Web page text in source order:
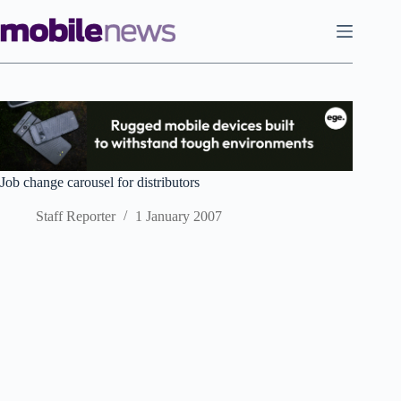
to
content
Job change carousel for distributors
Staff Reporter 1 January 2007